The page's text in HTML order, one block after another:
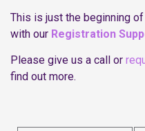
This is just the beginning
with our Registration
Please give us a call or
find out more.